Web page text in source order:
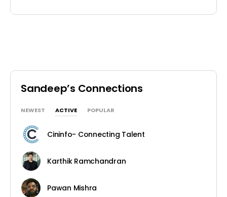
Sandeep’s Connections
NEWEST ACTIVE POPULAR
Cininfo- Connecting Talent
Karthik Ramchandran
Pawan Mishra